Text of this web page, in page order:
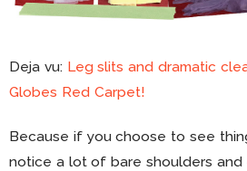
Deja vu: Leg slits and dramatic
Globes Red Carpet!
Because if you choose to see
notice a lot of bare shoulders and